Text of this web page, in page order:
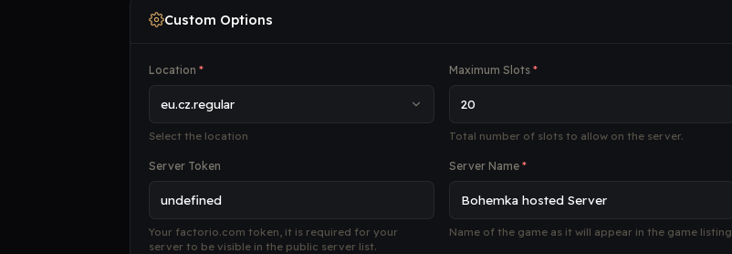
Custom Options
Location *
Select the location
Maximum Slots *
Total number of slots to allow on the server.
Server Token
Your factorio.com token, it is required for your
server to be visible in the public server list.
Server Name *
Name of the game as it will appear in the game listing